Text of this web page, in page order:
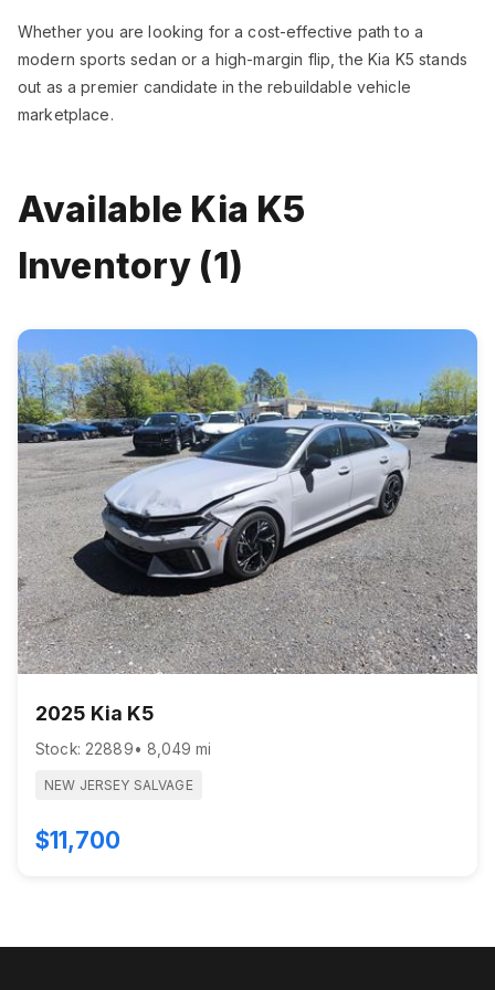
Whether you are looking for a cost-effective path to a
modern sports sedan or a high-margin flip, the Kia K5 stands
out as a premier candidate in the rebuildable vehicle
marketplace.
Available Kia K5
Inventory (1)
2025 Kia K5
Stock: 22889• 8,049 mi
NEW JERSEY SALVAGE
$11,700